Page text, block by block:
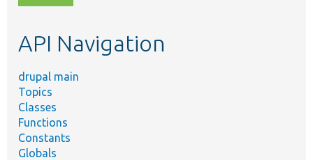
topic,
API Navigation
drupal main
Topics
Classes
Functions
Constants
Globals